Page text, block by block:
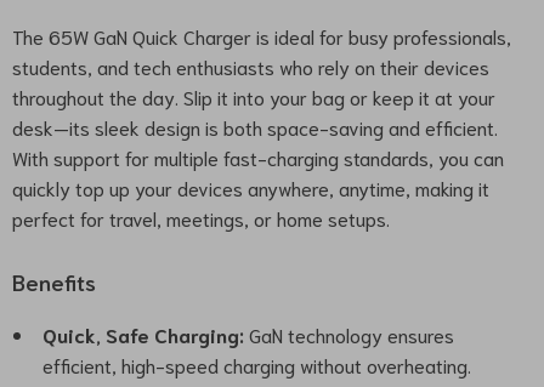
The 65W GaN Quick Charger is ideal for busy professionals,
students, and tech enthusiasts who rely on their devices
throughout the day. Slip it into your bag or keep it at your
desk—its sleek design is both space-saving and efficient.
With support for multiple fast-charging standards, you can
quickly top up your devices anywhere, anytime, making it
perfect for travel, meetings, or home setups.
Benefits
Quick, Safe Charging: GaN technology ensures
efficient, high-speed charging without overheating.